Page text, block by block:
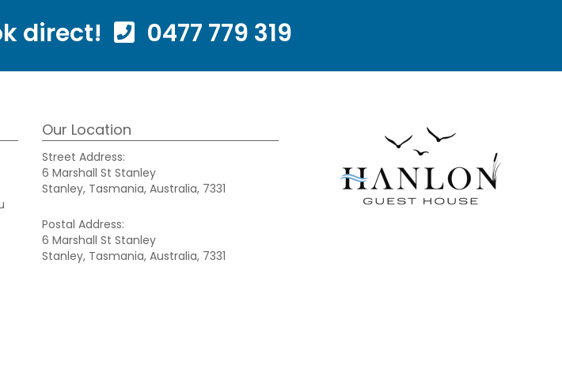
direct! 0477 779 319
Our Location
Street Address:
6 Marshall St Stanley
Stanley, Tasmania, Australia, 7331
Postal Address:
6 Marshall St Stanley
Stanley, Tasmania, Australia, 7331